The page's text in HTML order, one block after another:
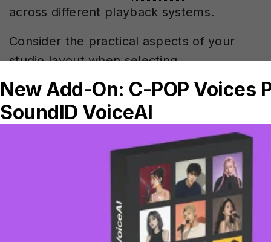
across different playback systems.
Consider the practical aspects of your
studio layout when selecting
measurement positions. Choose spots
that people actually use regularly, and
ensure profiles are easily accessible
For productions involving voice work, you
SoundID VoiceAI for enhanced
complements your
calibrated monitoring setup perfectly.